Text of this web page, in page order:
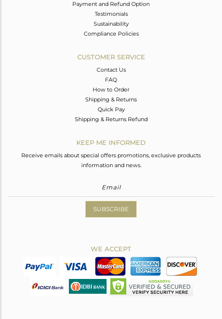
Payment and Refund Option
Testimonials
Sustainability
Compliance Policies
CUSTOMER SERVICE
Contact Us
FAQ
How to Order
Shipping & Returns
Quick Pay
Shipping & Returns Refund
KEEP ME INFORMED
Receive emails about special offers promotions, exclusive products
information and news.
SUBSCRIBE
WE ACCEPT